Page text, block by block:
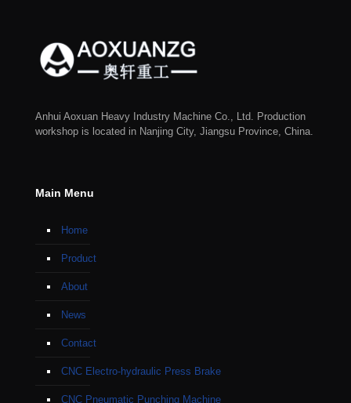
Anhui Aoxuan Heavy Industry Machine Co., Ltd. Production
workshop is located in Nanjing City, Jiangsu Province, China.
Main Menu
Home
Product
About
News
Contact
CNC Electro-hydraulic Press Brake
CNC Pneumatic Punching Machine